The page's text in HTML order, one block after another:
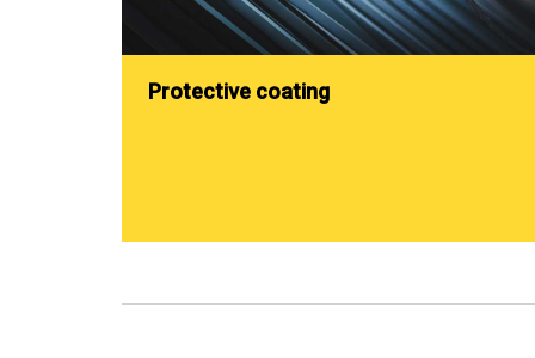
Protective coating